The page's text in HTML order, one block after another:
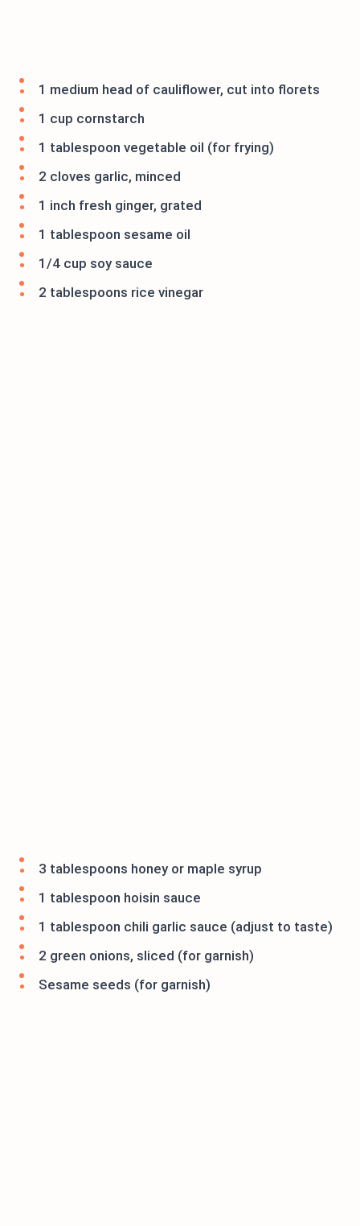
1 medium head of cauliflower, cut into florets
1 cup cornstarch
1 tablespoon vegetable oil (for frying)
2 cloves garlic, minced
1 inch fresh ginger, grated
1 tablespoon sesame oil
1/4 cup soy sauce
2 tablespoons rice vinegar
3 tablespoons honey or maple syrup
1 tablespoon hoisin sauce
1 tablespoon chili garlic sauce (adjust to taste)
2 green onions, sliced (for garnish)
Sesame seeds (for garnish)